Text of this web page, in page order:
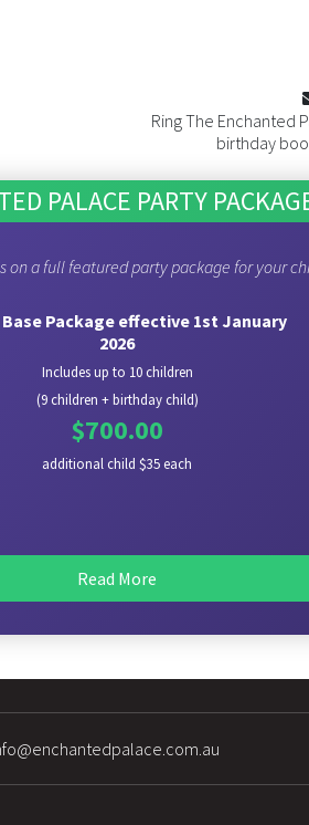
Ring The Enchanted
birthday
PALACE PARTY
on a full featured party package for your
Base Package effective 1st January
2026
Includes up to 10 children
(9 children + birthday child)
$700.00
additional child $35 each
Read More